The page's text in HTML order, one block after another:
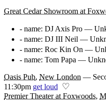
Great Cedar Showroom at
- name: DJ Axis Pro —
- name: DJ III Neil —
- name: Roc Kin On —
- name: Tom Papa —
Oasis Pub, New London —
11:30pm get loud ♡
Premier Theater at Foxwoods,